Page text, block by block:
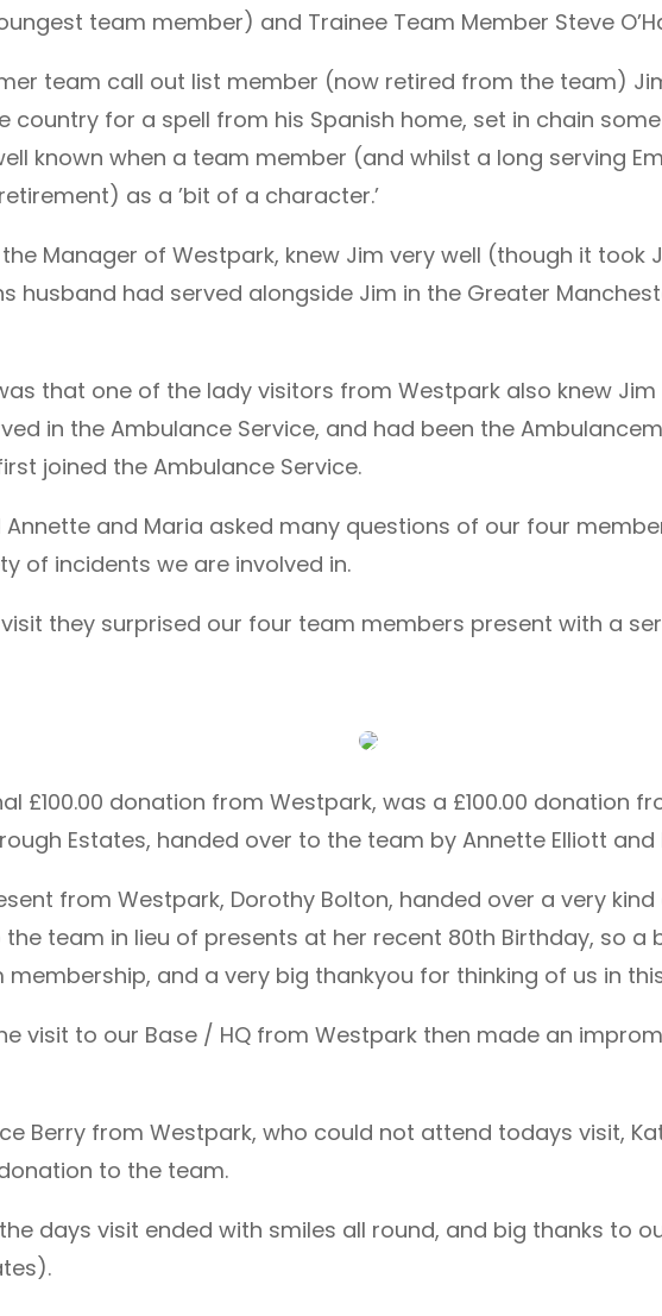
team member) and Trainee Team Member Steve
team call out list member (now retired from the team)
country for a spell from his Spanish home, set in chain
known when a team member (and whilst a long serving
as a ’bit of a character.’
Manager of Westpark, knew Jim very well (though it took
husband had served alongside Jim in the Greater
that one of the lady visitors from Westpark also knew
in the Ambulance Service, and had been the
joined the Ambulance Service.
Annette and Maria asked many questions of our four
of incidents we are involved in.
they surprised our four team members present with a
£100.00 donation from Westpark, was a £100.00 donation
Estates, handed over to the team by Annette Elliott and
from Westpark, Dorothy Bolton, handed over a very
team in lieu of presents at her recent 80th Birthday, so a
and a very big thankyou for thinking of us in
visit to our Base / HQ from Westpark then made an
Berry from Westpark, who could not attend todays visit,
to the team.
days visit ended with smiles all round, and big thanks to